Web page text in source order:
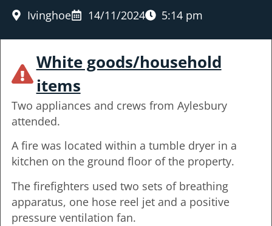
Ivinghoe 14/11/2024 5:14 pm
White goods/household
items
Two appliances and crews from Aylesbury
attended.
A fire was located within a tumble dryer in a
kitchen on the ground floor of the property.
The firefighters used two sets of breathing
apparatus, one hose reel jet and a positive
pressure ventilation fan.